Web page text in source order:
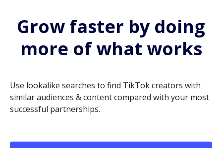
Grow faster by doing
more of what works
Use lookalike searches to find TikTok creators with
similar audiences & content compared with your most
successful partnerships.